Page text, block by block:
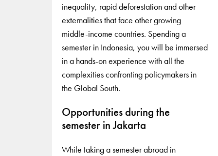
inequality, rapid deforestation and other
externalities that face other growing
middle-income countries. Spending a
semester in Indonesia, you will be immersed
in a hands-on experience with all the
complexities confronting policymakers in
the Global South.
Opportunities during the
semester in Jakarta
While taking a semester abroad in